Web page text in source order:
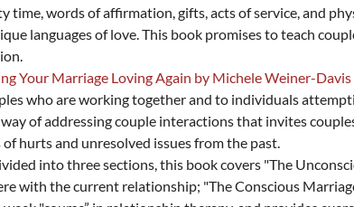
words of affirmation, gifts, acts of service, and
languages of love. This book promises to teach
Your Marriage Loving Again by Michele Weiner-Davis
who are working together and to individuals
of addressing couple interactions that invites
hurts and unresolved issues from the past.
into three sections, this book covers "The
with the current relationship; "The Conscious